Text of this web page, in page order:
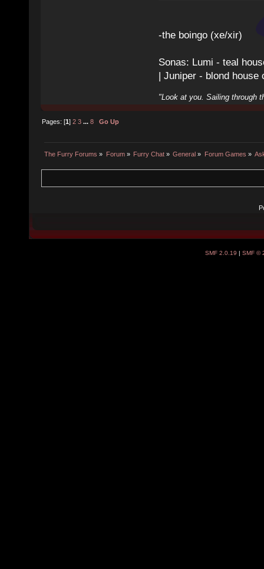
-the boingo (xe/xir)
Sonas: Lumi - teal
| Juniper - blond
"Look at you. Sailing through
Pages: [1]2 3 ...8 Go Up
The Furry Forums » Forum» Furry Chat» General » Forum Games »
SMF 2.0.19 SMF ©